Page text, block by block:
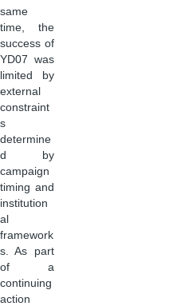
same
time, the
success of
YD07 was
limited by
external
constraint
s
determine
d by
campaign
timing and
institution
al
framework
s. As part
of a
continuing
action